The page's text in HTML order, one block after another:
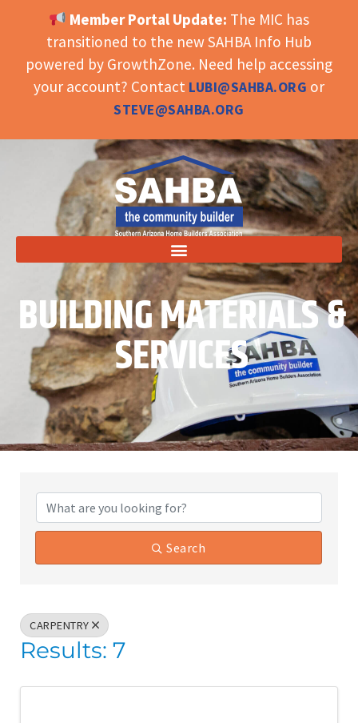
OPEN TOOLBAR
Member Portal Update: The MIC has
transitioned to the new SAHBA Info Hub
powered by GrowthZone. Need help accessing
your account? Contact LUBI@SAHBA.ORG or
STEVE@SAHBA.ORG
BUILDING MATERIALS &
SERVICES
{Directory Results}
Search
CARPENTRY
Results: 7